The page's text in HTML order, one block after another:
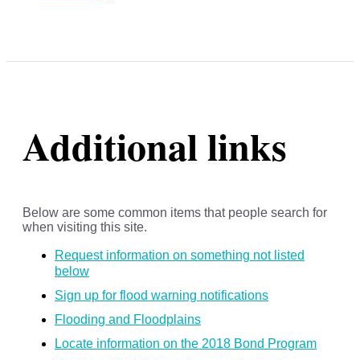
Additional links
Below are some common items that people search for
when visiting this site.
Request information on something not listed
below
Sign up for flood warning notifications
Flooding and Floodplains
Locate information on the 2018 Bond Program